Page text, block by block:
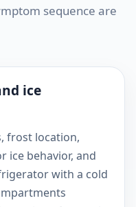
sequence are
ice
frost location,
ice behavior, and
with a cold